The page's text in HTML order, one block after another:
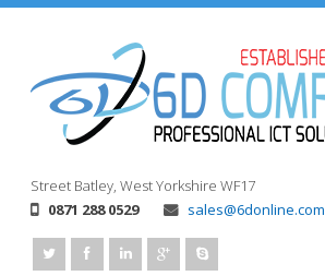
Street Batley, West Yorkshire WF17
0871 288 0529
sales@6donline.com